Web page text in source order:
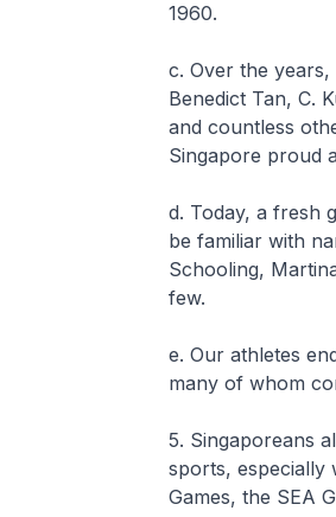
1960.
c. Over the
Benedict Tan, C.
and countless
Singapore proud
d. Today, a fresh
be familiar with
Schooling,
few.
e. Our athletes
many of whom
5. Singaporeans
sports, especially
Games, the SEA